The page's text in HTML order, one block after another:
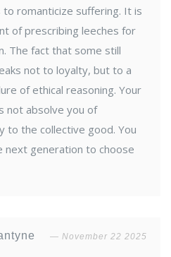
to romanticize suffering. It is
of prescribing leeches for
The fact that some still
not to loyalty, but to a
of ethical reasoning. Your
not absolve you of
to the collective good. You
next generation to choose
November 22 2025